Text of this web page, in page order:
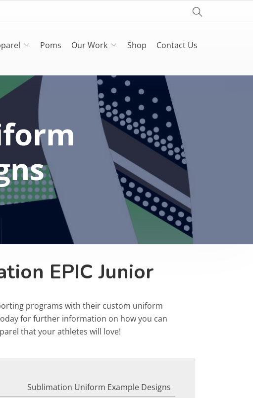
Poms Our Work Shop Contact Us
EPIC Junior
programs with their custom uniform
for further information on how you can
that your athletes will love!
Sublimation Uniform Example Designs